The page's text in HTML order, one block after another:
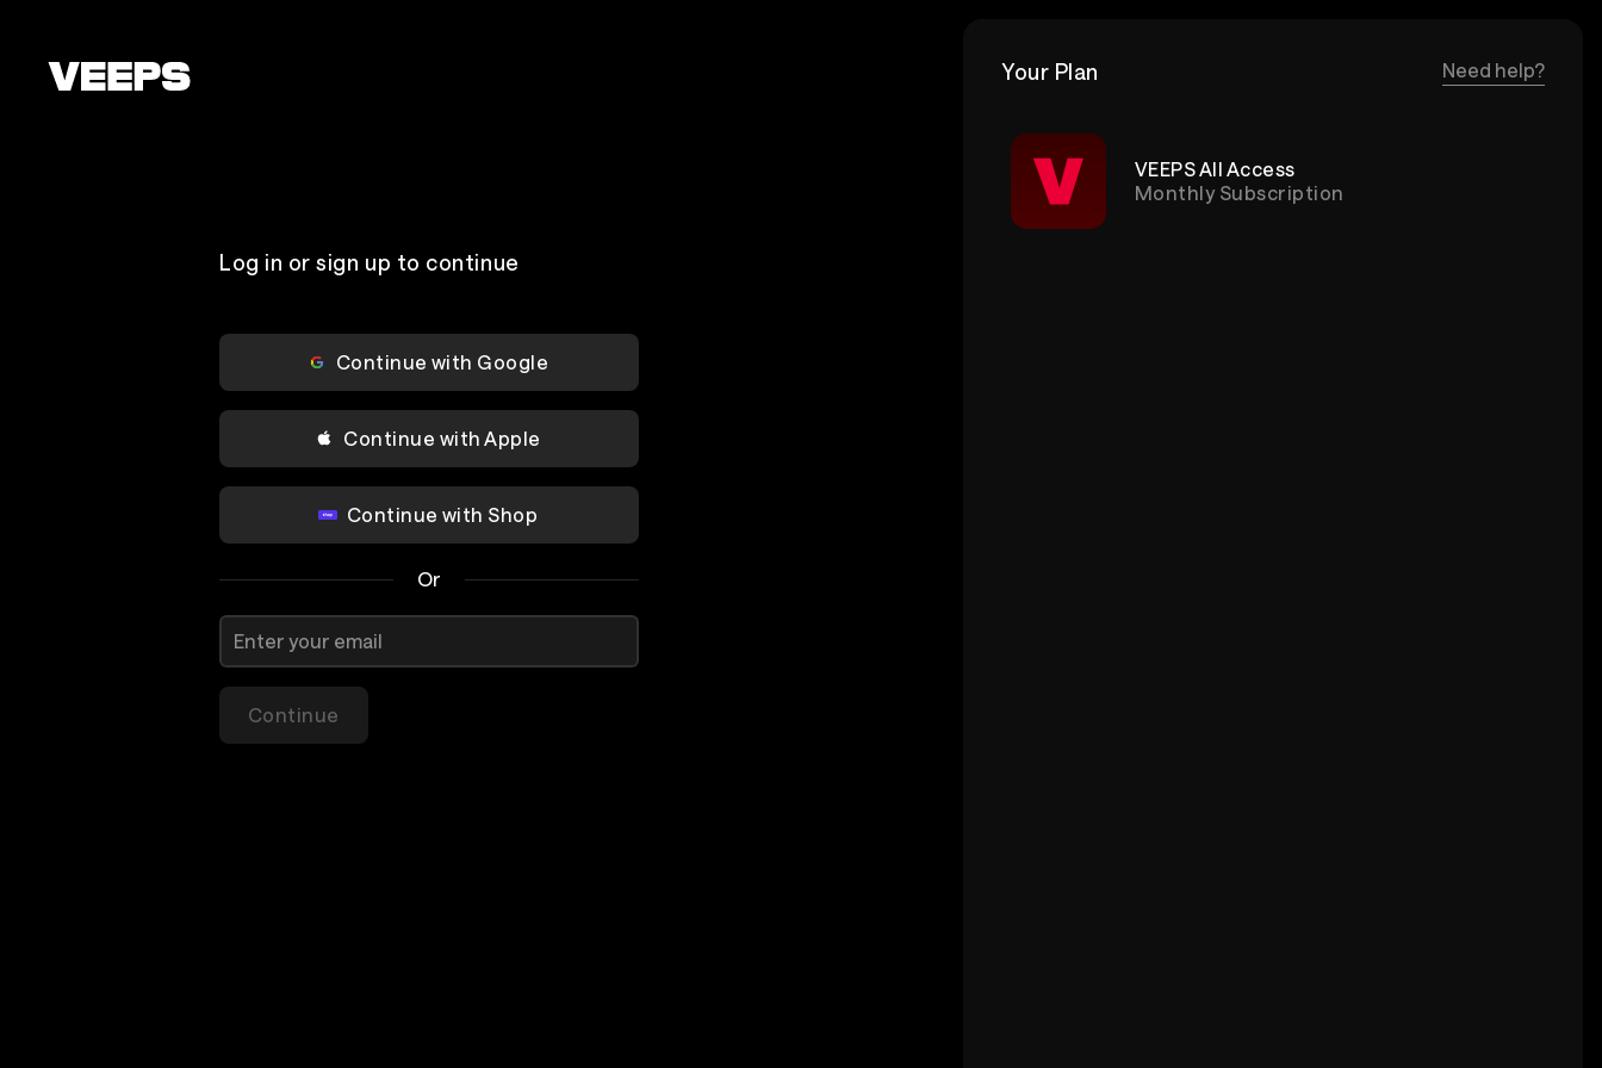
Log in or sign up to continue
Continue with Google
Continue with Apple
Continue with Shop
Or
Continue
Your Plan Need help?
VEEPS All Access
Monthly Subscription